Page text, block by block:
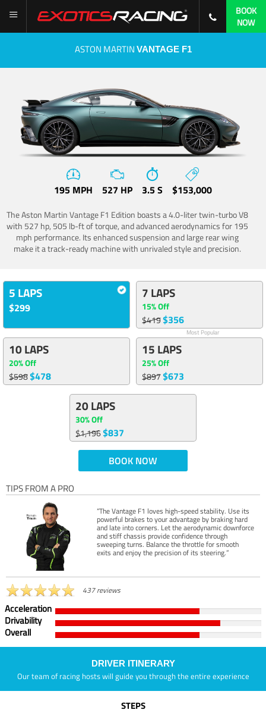
BOOK
NOW
ASTON MARTIN VANTAGE F1
195 MPH 527 HP 3.5 S $153,000
The Aston Martin Vantage F1 Edition boasts a 4.0-liter twin-turbo V8
with 527 hp, 505 lb-ft of torque, and advanced aerodynamics for 195
mph performance. Its enhanced suspension and large rear wing
make it a track-ready machine with unrivaled style and precision.
5 LAPS
$299
7 LAPS
15% Off
$419$356
Most Popular
10 LAPS
20% Off
$598$478
15 LAPS
25% Off
$897$673
20 LAPS
30% Off
$1,196$837
BOOK NOW
TIPS FROM A PRO
“The Vantage F1 loves high-speed stability. Use its
powerful brakes to your advantage by braking hard
and late into corners. Let the aerodynamic downforce
and stiff chassis provide confidence through
sweeping turns. Balance the throttle for smooth
exits and enjoy the precision of its steering.”
437 reviews
Acceleration
Drivability
Overall
DRIVER ITINERARY
Our team of racing hosts will guide you through the entire experience
STEPS